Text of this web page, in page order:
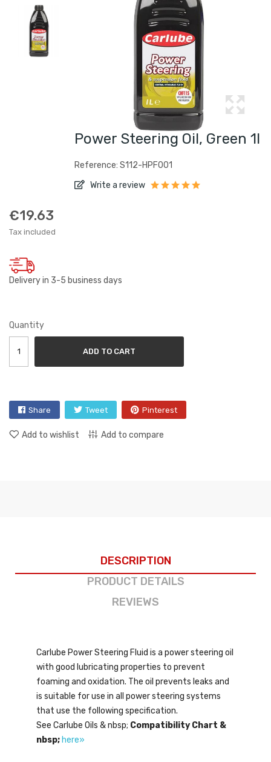
Power Steering Oil, Green 1l
Reference: S112-HPF001
Write a review
€19.63
Tax included
Delivery in 3-5 business days
Quantity
ADD TO CART
Share Tweet Pinterest
Add to wishlist Add to compare
DESCRIPTION
PRODUCT DETAILS
REVIEWS
Carlube Power Steering Fluid is a power steering oil
with good lubricating properties to prevent
foaming and oxidation. The oil prevents leaks and
is suitable for use in all power steering systems
that use the following specification.
See Carlube Oils & nbsp; Compatibility Chart &
nbsp; here»